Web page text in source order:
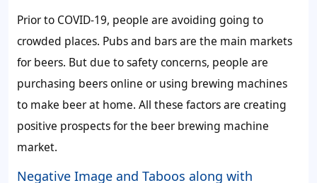
Prior to COVID-19, people are avoiding going to
crowded places. Pubs and bars are the main markets
for beers. But due to safety concerns, people are
purchasing beers online or using brewing machines
to make beer at home. All these factors are creating
positive prospects for the beer brewing machine
market.
Negative Image and Taboos along with